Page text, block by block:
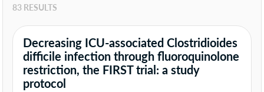
83 RESULTS
Decreasing ICU-associated Clostridioides
difficile infection through fluoroquinolone
restriction, the FIRST trial: a study
protocol